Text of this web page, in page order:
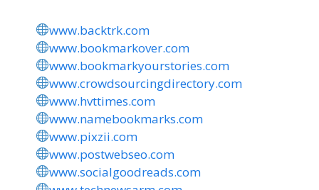
www.backtrk.com
www.bookmarkover.com
www.bookmarkyourstories.com
www.crowdsourcingdirectory.com
www.hvttimes.com
www.namebookmarks.com
www.pixzii.com
www.postwebseo.com
www.socialgoodreads.com